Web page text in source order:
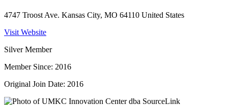
4747 Troost Ave. Kansas City, MO 64110 United States
Visit Website
Silver Member
Member Since: 2016
Original Join Date: 2016